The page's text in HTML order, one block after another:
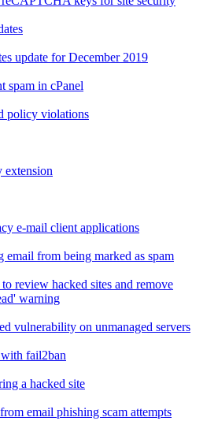
update for December 2019
spam in cPanel
policy violations
extension
e-mail client applications
email from being marked as spam
review hacked sites and remove
warning
vulnerability on unmanaged servers
fail2ban
a hacked site
email phishing scam attempts